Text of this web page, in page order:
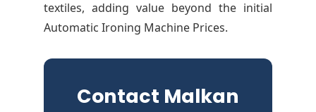
textiles, adding value beyond the initial
Automatic Ironing Machine Prices.
Contact Malkan